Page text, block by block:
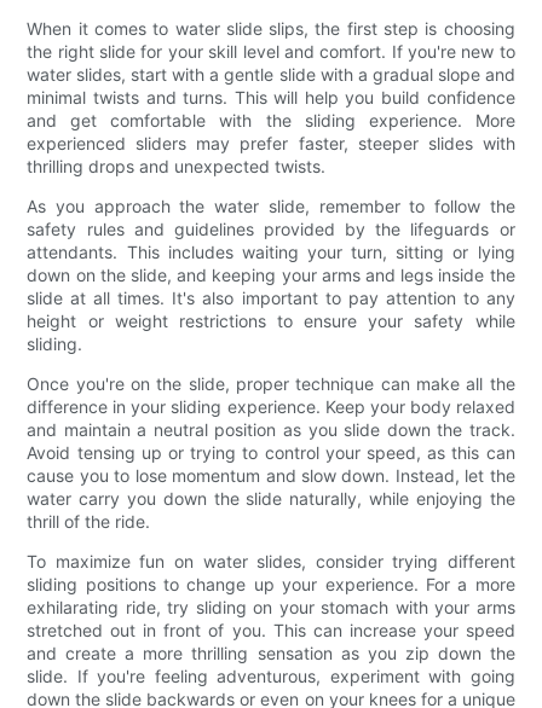
When it comes to water slide slips, the first step is choosing
the right slide for your skill level and comfort. If you're new to
water slides, start with a gentle slide with a gradual slope and
minimal twists and turns. This will help you build confidence
and get comfortable with the sliding experience. More
experienced sliders may prefer faster, steeper slides with
thrilling drops and unexpected twists.
As you approach the water slide, remember to follow the
safety rules and guidelines provided by the lifeguards or
attendants. This includes waiting your turn, sitting or lying
down on the slide, and keeping your arms and legs inside the
slide at all times. It's also important to pay attention to any
height or weight restrictions to ensure your safety while
sliding.
Once you're on the slide, proper technique can make all the
difference in your sliding experience. Keep your body relaxed
and maintain a neutral position as you slide down the track.
Avoid tensing up or trying to control your speed, as this can
cause you to lose momentum and slow down. Instead, let the
water carry you down the slide naturally, while enjoying the
thrill of the ride.
To maximize fun on water slides, consider trying different
sliding positions to change up your experience. For a more
exhilarating ride, try sliding on your stomach with your arms
stretched out in front of you. This can increase your speed
and create a more thrilling sensation as you zip down the
slide. If you're feeling adventurous, experiment with going
down the slide backwards or even on your knees for a unique